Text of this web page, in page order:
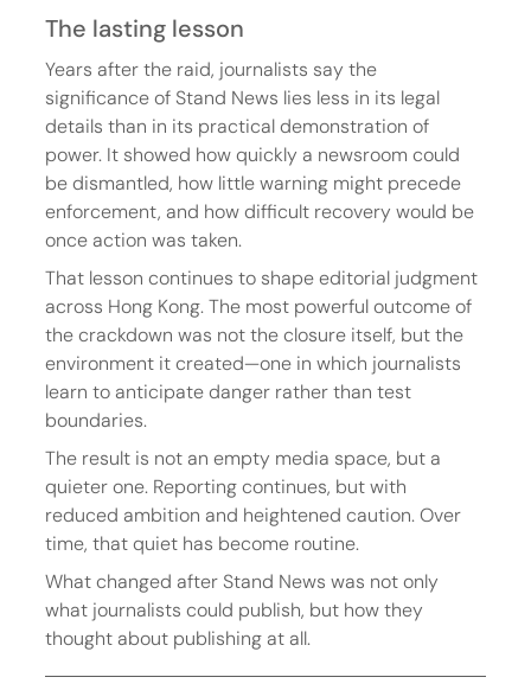
The lasting lesson
Years after the raid, journalists say the
significance of Stand News lies less in its legal
details than in its practical demonstration of
power. It showed how quickly a newsroom could
be dismantled, how little warning might precede
enforcement, and how difficult recovery would be
once action was taken.
That lesson continues to shape editorial judgment
across Hong Kong. The most powerful outcome of
the crackdown was not the closure itself, but the
environment it created—one in which journalists
learn to anticipate danger rather than test
boundaries.
The result is not an empty media space, but a
quieter one. Reporting continues, but with
reduced ambition and heightened caution. Over
time, that quiet has become routine.
What changed after Stand News was not only
what journalists could publish, but how they
thought about publishing at all.